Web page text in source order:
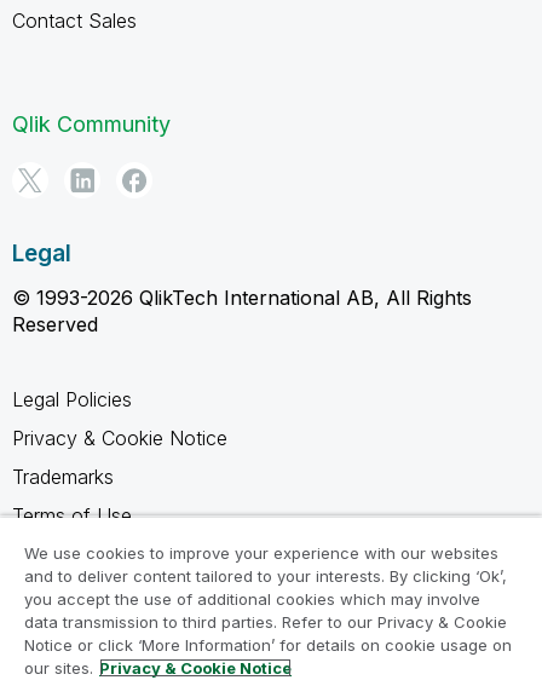
Contact Sales
Qlik Community
Legal
© 1993-2026 QlikTech International AB, All Rights
Reserved
Legal Policies
Privacy & Cookie Notice
Trademarks
Terms of Use
Legal Agreements
Product Terms
Do not share my info
We use cookies to improve your experience with our websites
and to deliver content tailored to your interests. By clicking ‘Ok’,
you accept the use of additional cookies which may involve
data transmission to third parties. Refer to our Privacy & Cookie
Notice or click ‘More Information’ for details on cookie usage on
our sites. Privacy & Cookie Notice